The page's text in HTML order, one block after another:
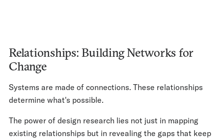
Relationships: Building Networks for
Change
Systems are made of connections. These relationships
determine what's possible.
The power of design research lies not just in mapping
existing relationships but in revealing the gaps that keep